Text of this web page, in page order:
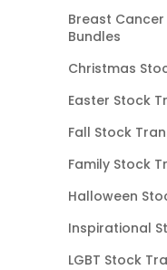
Breast
Bundles
Christmas
Easter Stock
Fall Stock
Family Stock
Halloween
Inspirational
LGBT Stock